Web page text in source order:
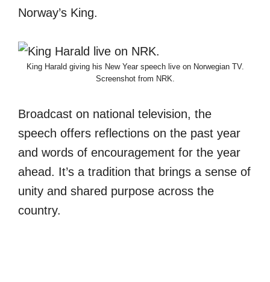
Norway’s King.
King Harald giving his New Year speech live on Norwegian TV.
Screenshot from NRK.
Broadcast on national television, the
speech offers reflections on the past year
and words of encouragement for the year
ahead. It’s a tradition that brings a sense of
unity and shared purpose across the
country.